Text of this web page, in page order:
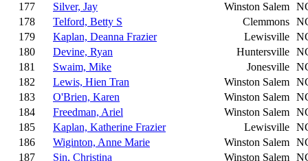
177
Silver, Jay Winston Salem
178
Telford, Betty S Clemmons
179
Kaplan, Deanna Frazier Lewisville
180
Devine, Ryan Huntersville
181
Swaim, Mike Jonesville
182
Lewis, Hien Tran Winston Salem
183
O'Brien, Karen Winston Salem
184
Freedman, Ariel Winston Salem
185
Kaplan, Katherine Frazier Lewisville
186
Wiginton, Anne Marie Winston Salem
187
Sin, Christina Winston Salem